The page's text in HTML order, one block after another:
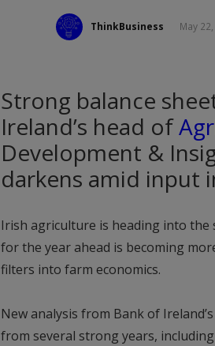
ThinkBusiness May
Strong balance
Ireland’s head of
Development &
darkens amid input
Irish agriculture is heading into
for the year ahead is becoming
filters into farm economics.
New analysis from Bank of
from several strong years,